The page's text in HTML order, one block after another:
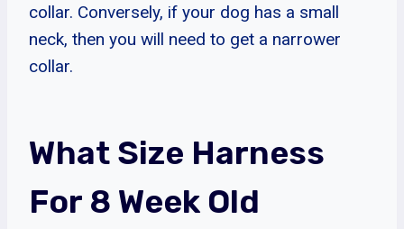
collar. Conversely, if your dog has a small
neck, then you will need to get a narrower
collar.
What Size Harness
For 8 Week Old